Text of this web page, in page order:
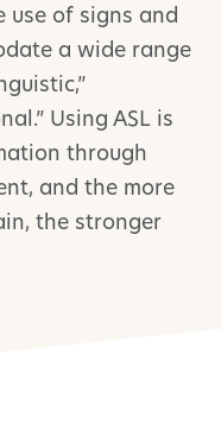
use of signs and
a wide range
Using ASL is
through
and the more
the stronger